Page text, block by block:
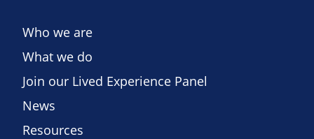
Who we are
What we do
Join our Lived Experience Panel
News
Resources